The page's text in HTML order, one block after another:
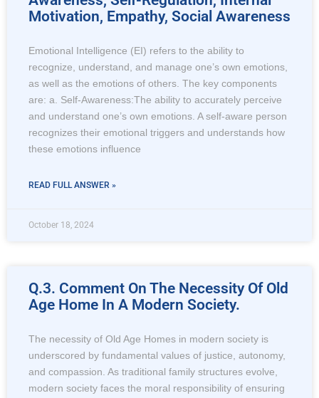
Motivation, Empathy, Social Awareness
Emotional Intelligence (EI) refers to the ability to
recognize, understand, and manage one’s own emotions,
as well as the emotions of others. The key components
are: a. Self-Awareness:The ability to accurately perceive
and understand one’s own emotions. A self-aware person
recognizes their emotional triggers and understands how
these emotions influence
READ FULL ANSWER »
October 18, 2024
Q.3. Comment On The Necessity Of Old
Age Home In A Modern Society.
The necessity of Old Age Homes in modern society is
underscored by fundamental values of justice, autonomy,
and compassion. As traditional family structures evolve,
modern society faces the moral responsibility of ensuring